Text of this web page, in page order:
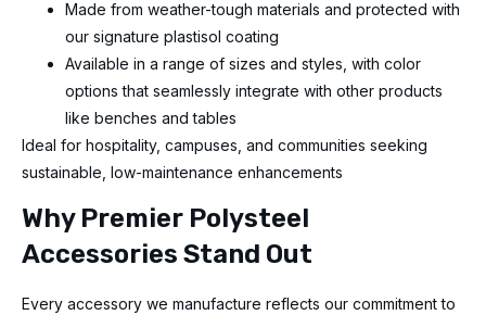
Made from weather-tough materials and protected with
our signature plastisol coating
Available in a range of sizes and styles, with color
options that seamlessly integrate with other products
like benches and tables
Ideal for hospitality, campuses, and communities seeking
sustainable, low-maintenance enhancements
Why Premier Polysteel
Accessories Stand Out
Every accessory we manufacture reflects our commitment to